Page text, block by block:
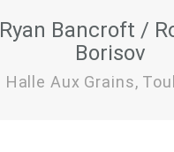
Ryan Bancroft /
Borisov
Halle Aux Grains,